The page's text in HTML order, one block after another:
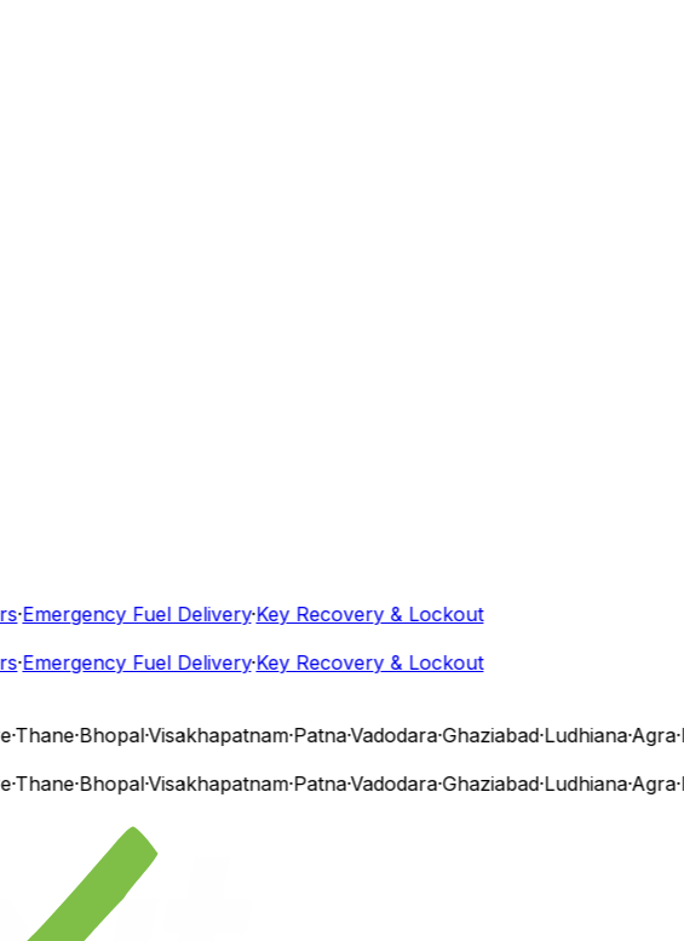
·Emergency Fuel Delivery·Key Recovery & Lockout
·Emergency Fuel Delivery·Key Recovery & Lockout
·Bhopal·Visakhapatnam·Patna·Vadodara·Ghaziabad·Ludhiana·Agra·
·Bhopal·Visakhapatnam·Patna·Vadodara·Ghaziabad·Ludhiana·Agra·